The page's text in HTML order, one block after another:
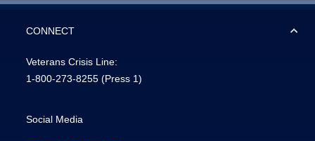
CONNECT
Veterans Crisis Line:
1-800-273-8255 (Press 1)
Social Media